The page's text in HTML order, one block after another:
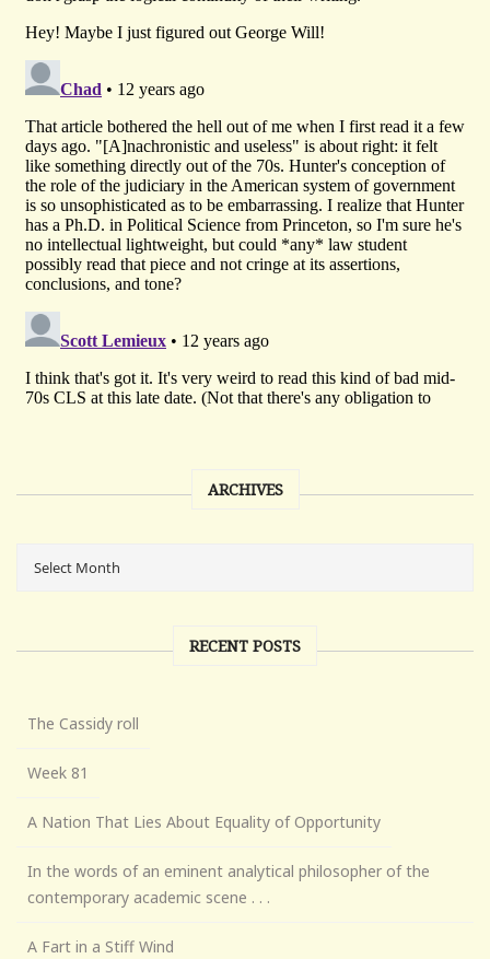
ARCHIVES
RECENT POSTS
The Cassidy roll
Week 81
A Nation That Lies About Equality of Opportunity
In the words of an eminent analytical philosopher of the
contemporary academic scene . . .
A Fart in a Stiff Wind